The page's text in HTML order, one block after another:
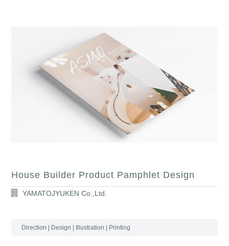
House Builder Product Pamphlet Design
YAMATOJYUKEN Co.,Ltd.
Direction | Design | Illustration | Printing